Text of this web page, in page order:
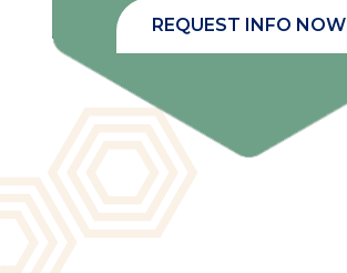
REQUEST INFO NOW